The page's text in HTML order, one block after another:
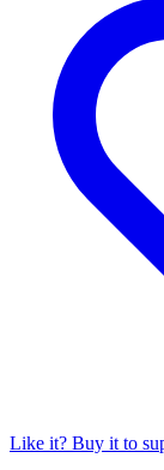
Like it? Buy it to